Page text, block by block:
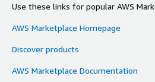
Use these links for popular AWS
AWS Marketplace Homepage
Discover products
AWS Marketplace Documentation